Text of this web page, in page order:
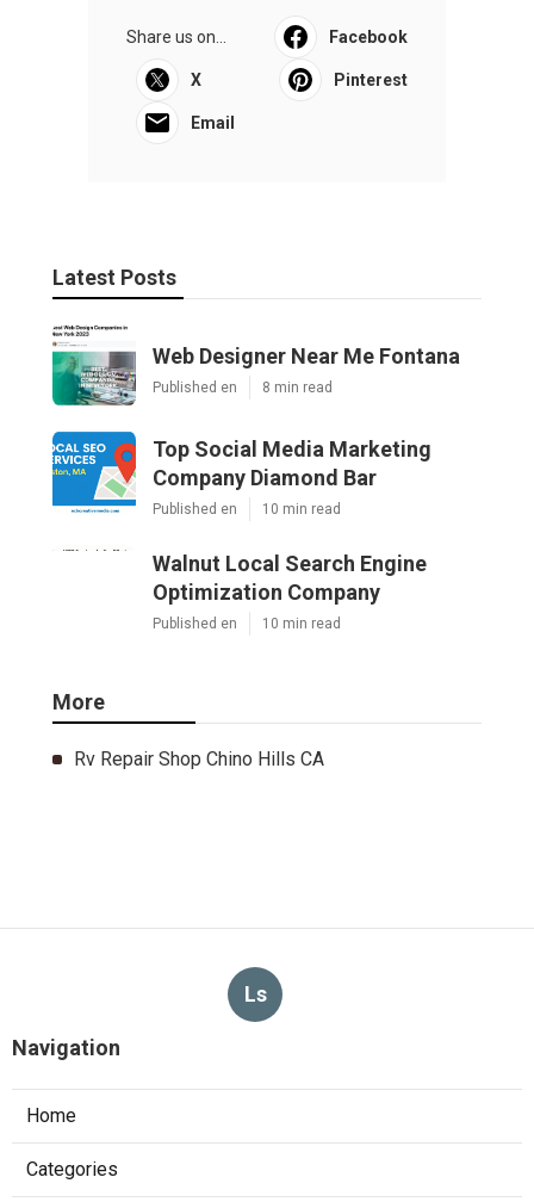
Share us on... Facebook
X Pinterest
Email
Latest Posts
Web Designer Near Me Fontana
Published en 8 min read
Top Social Media Marketing
Company Diamond Bar
Published en 10 min read
Walnut Local Search Engine
Optimization Company
Published en 10 min read
More
Rv Repair Shop Chino Hills CA
Ls
Navigation
Home
Categories